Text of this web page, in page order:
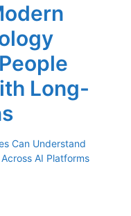
Long-
Can Understand
AI Platforms